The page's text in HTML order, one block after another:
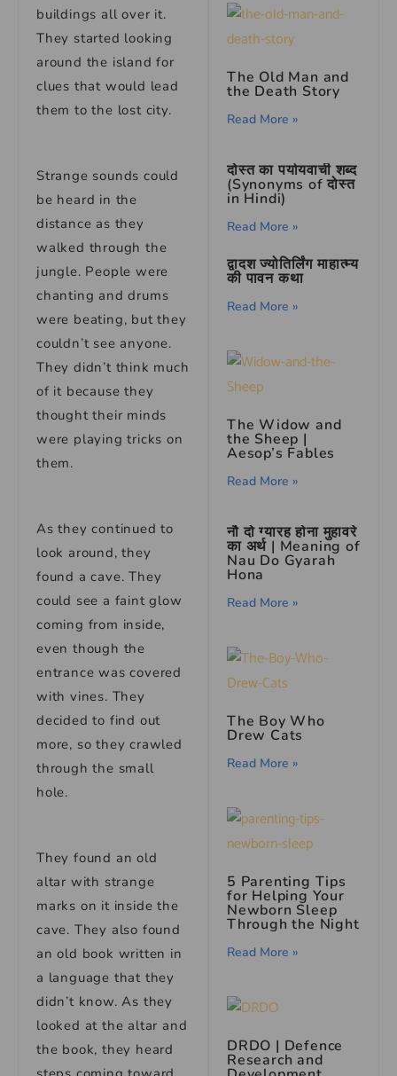
buildings all over it.
They started looking
around the island for
clues that would lead
them to the lost city.
Strange sounds could
be heard in the
distance as they
walked through the
jungle. People were
chanting and drums
were beating, but they
couldn’t see anyone.
They didn’t think much
of it because they
thought their minds
were playing tricks on
them.
As they continued to
look around, they
found a cave. They
could see a faint glow
coming from inside,
even though the
entrance was covered
with vines. They
decided to find out
more, so they crawled
through the small
hole.
They found an old
altar with strange
marks on it inside the
cave. They also found
an old book written in
a language that they
didn’t know. As they
looked at the altar and
the book, they heard
The Old Man and
the Death Story
Read More »
दोस्त का पर्यायवाची शब्द
(Synonyms of दोस्त
in Hindi)
Read More »
द्वादश ज्योतिर्लिंग माहात्म्य
की पावन कथा
Read More »
The Widow and
the Sheep |
Aesop’s Fables
Read More »
नौ दो ग्यारह होना मुहावरे
का अर्थ | Meaning of
Nau Do Gyarah
Hona
Read More »
The Boy Who
Drew Cats
Read More »
5 Parenting Tips
for Helping Your
Newborn Sleep
Through the Night
Read More »
DRDO | Defence
Research and